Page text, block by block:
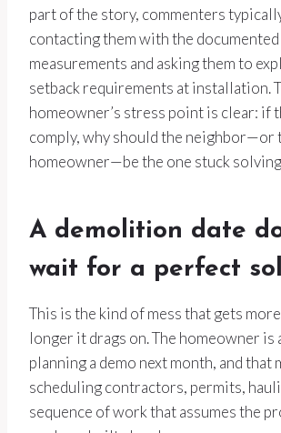
part of the story, commenters
contacting them with the documented
measurements and asking them to
setback requirements at installation.
homeowner’s stress point is clear: if
comply, why should the neighbor—or
homeowner—be the one stuck
A demolition date
wait for a perfect
This is the kind of mess that gets
longer it drags on. The homeowner is
planning a demo next month, and that
scheduling contractors, permits,
sequence of work that assumes the